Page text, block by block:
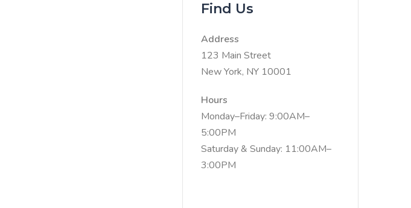
Find Us
Address
123 Main Street
New York, NY 10001
Hours
Monday–Friday: 9:00AM–
5:00PM
Saturday & Sunday: 11:00AM–
3:00PM